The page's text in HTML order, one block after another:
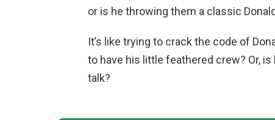
or is he throwing them a classic
It’s like trying to crack the code of
to have his little feathered crew? Or,
talk?